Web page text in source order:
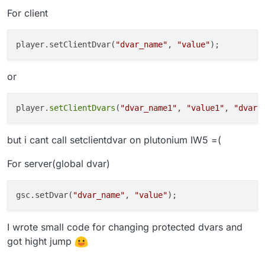
For client
player.setClientDvar( "dvar_name" , "value"
or
player. setClientDvars ( "dvar_name1" , "value1" ,
but i cant call setclientdvar on plutonium IW5 =(
For server(global dvar)
gsc.setDvar( "dvar_name" , "value"
I wrote small code for changing protected dvars and
got hight jump